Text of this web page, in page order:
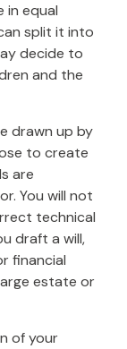
equal
split it into
decide to
and the
drawn up by
to create
are
You will not
technical
draft a will,
financial
estate or
of your